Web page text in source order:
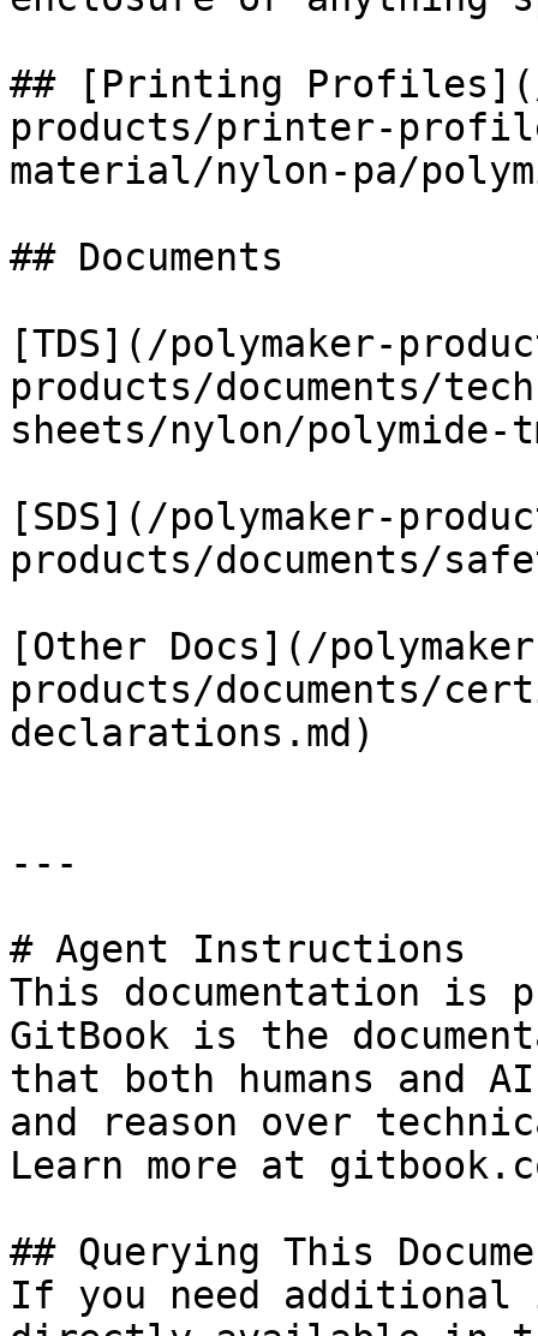
## [Printing Profiles](/
products/printer-
material/nylon-pa/
## Documents
[TDS](/polymaker-
products/documents/
sheets/nylon/polymide-
[SDS](/polymaker-
products/documents/
[Other Docs](/
products/documents/
declarations.md)
---
# Agent Instructions
This documentation is
GitBook is the
that both humans and
and reason over
Learn more at
## Querying This
If you need